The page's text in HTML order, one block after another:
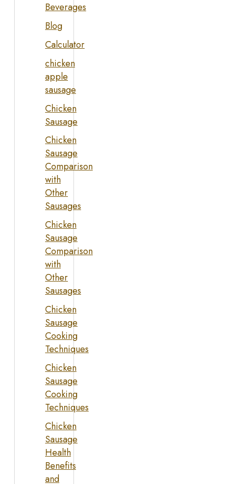
Beverages
Blog
Calculator
chicken
apple
sausage
Chicken
Sausage
Chicken
Sausage
Comparison
with
Other
Sausages
Chicken
Sausage
Comparison
with
Other
Sausages
Chicken
Sausage
Cooking
Techniques
Chicken
Sausage
Cooking
Techniques
Chicken
Sausage
Health
Benefits
and